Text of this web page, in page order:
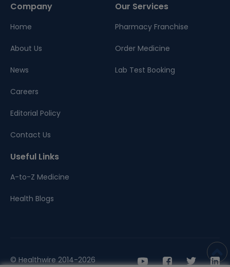
Company
Home
About Us
News
Careers
Editorial Policy
Contact Us
Our Services
Pharmacy Franchise
Order Medicine
Lab Test Booking
Useful Links
A-to-Z Medicine
Health Blogs
© Healthwire 2014-2026